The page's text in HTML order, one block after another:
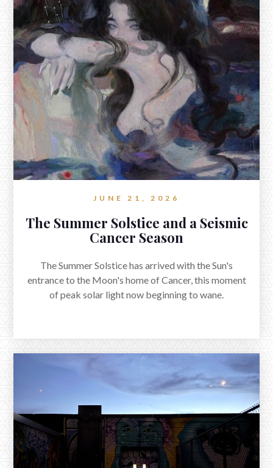
A Full Wolf Moon Conjunct Mars in
Cancer
www.reverieastrology.com/post/a-full-wolf-moon-conjunct-mars-in-
cancer
The Full Wolf Moon in Cancer exacted at 5:27pm ET on
Monday, January 13th, and now conjoins Mars in
Cancer.
A New Moon in Cancer with Saturn
JUNE 21, 2026
The Summer Solstice and a Seismic
Cancer Season
The Summer Solstice has arrived with the Sun's
entrance to the Moon's home of Cancer, this moment
of peak solar light now beginning to wane.